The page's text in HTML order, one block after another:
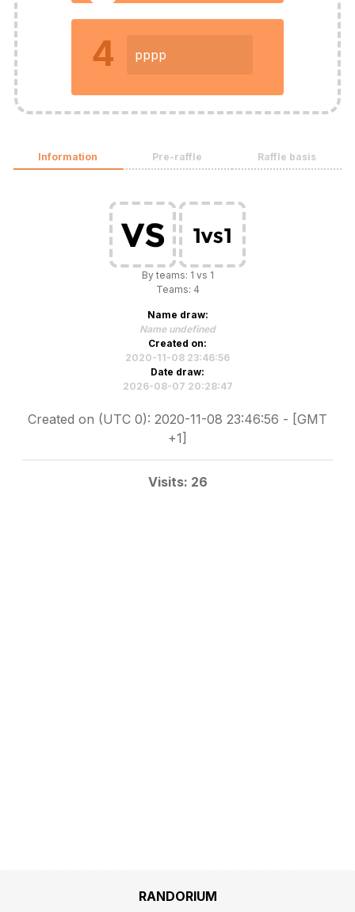
4 pppp
Information Pre-raffle Raffle basis
By teams: 1 vs 1
Teams: 4
Name draw:
Name undefined
Created on:
2020-11-08 23:46:56
Date draw:
2026-08-07 20:28:47
Created on (UTC 0): 2020-11-08 23:46:56 - [GMT
+1]
Visits: 26
RANDORIUM